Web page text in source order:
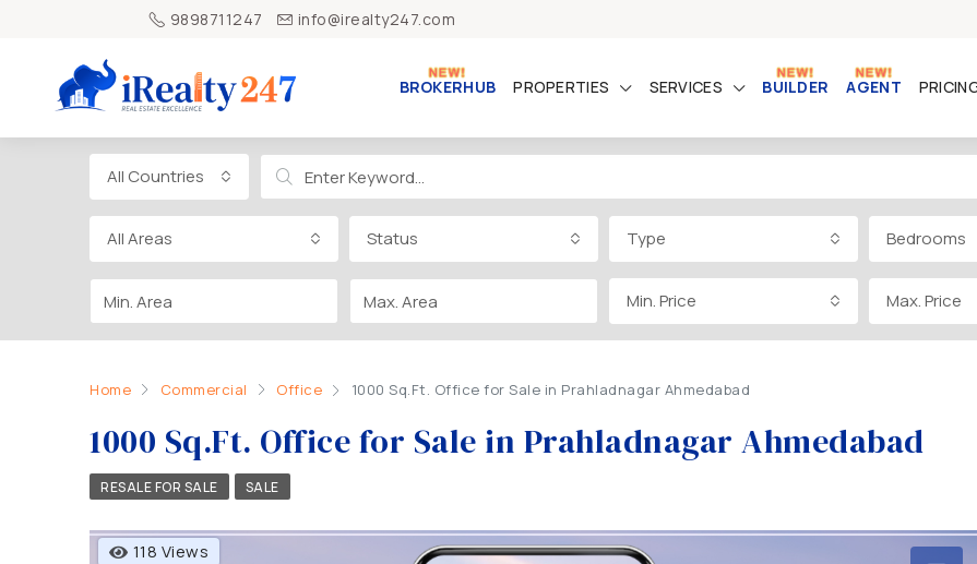
9898711247 info@irealty247.com
BROKERHUB PROPERTIES SERVICES BUILDER AGENT
All Countries
All Areas Status Type Bedrooms
Min. Price Max. Price
Home Commercial Office 1000 Sq.Ft. Office for Sale in Prahladnagar Ahmedabad
1000 Sq.Ft. Office for Sale in Prahladnagar Ahmedabad
RESALE FOR SALE SALE
118 Views